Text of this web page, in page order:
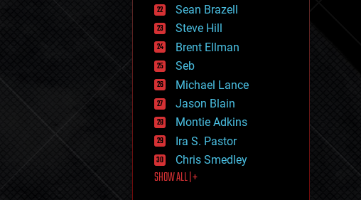
hardware
health
holograms
homo sapiens
human trajectories
humor
information science
innovation
internet
journalism
law
law enforcement
lifeboat
Sean Brazell
Steve Hill
Brent Ellman
Seb
Michael Lance
Jason Blain
Montie Adkins
Ira S. Pastor
Chris Smedley
SHOW ALL | +